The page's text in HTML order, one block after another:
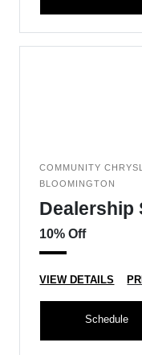
COMMUNITY
BLOOMINGTON
Dealership
10% Off
VIEW DETAILS
Schedule